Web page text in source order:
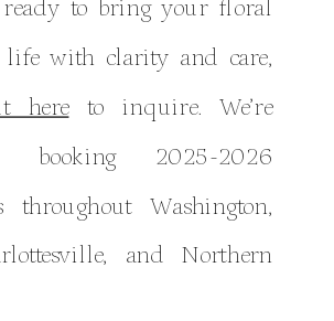
ready to bring your floral
with clarity and care,
hereto inquire. We’re
booking 2025-2026
throughout Washington,
and Northern